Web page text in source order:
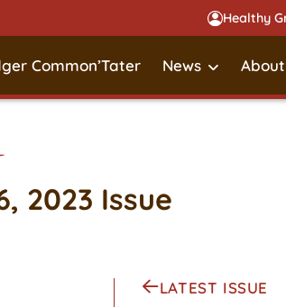
Healthy
Common’Tater News
2023 Issue
LATEST ISSUE